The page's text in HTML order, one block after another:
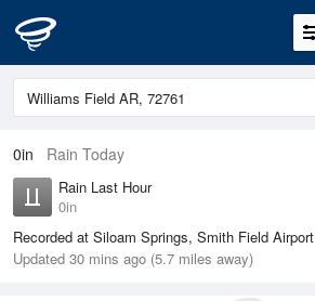
0in Rain Today
Rain Last Hour
0in
Recorded at Siloam Springs, Smith Field Airport
Updated 30 mins ago (5.7 miles away)